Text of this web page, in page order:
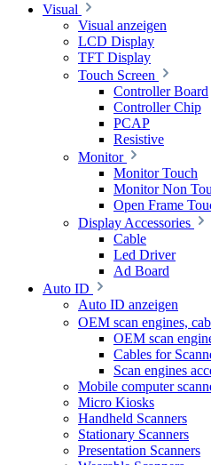
Visual
Visual anzeigen
LCD Display
TFT Display
Touch Screen
Controller Board
Controller Chip
PCAP
Resistive
Monitor
Monitor Touch
Monitor Non
Open Frame
Display Accessories
Cable
Led Driver
Ad Board
Auto ID
Auto ID anzeigen
OEM scan engines,
OEM scan
Cables for
Scan engines
Mobile computer
Micro Kiosks
Handheld Scanners
Stationary Scanners
Presentation Scanners